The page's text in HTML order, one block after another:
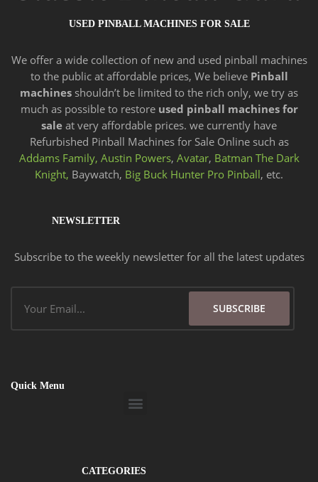
USED PINBALL MACHINES FOR SALE
We offer a widecollection of new and used pinball machines
to the public at affordable prices, We believe Pinball
machines shouldn’t be limited to the rich only, we try as
much as possible to restore used pinball machines for
sale at very affordable prices. we currently have
Refurbished Pinball Machines for Sale Online such as
Addams Family, Austin Powers, Avatar, Batman The Dark
Knight, Baywatch, Big Buck Hunter Pro Pinball, etc.
NEWSLETTER
Subscribe to the weekly newsletter for all the latest updates
SUBSCRIBE
Quick Menu
Menu
CATEGORIES